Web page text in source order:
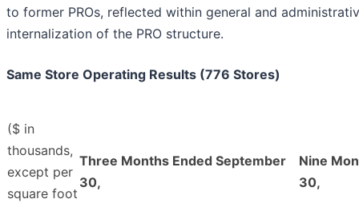
to former PROs, reflected within general and
internalization of the PRO structure.
Same Store Operating Results (776 Stores)
($ in
thousands,
except per
square foot
Three Months Ended September
30,
Nine
30,